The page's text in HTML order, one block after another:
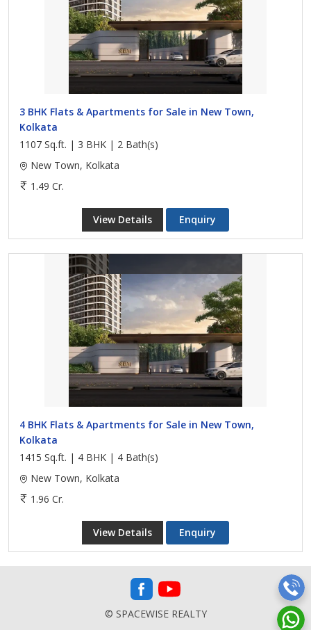
3 BHK Flats & Apartments for Sale in New Town,
Kolkata
1107 Sq.ft. | 3 BHK | 2 Bath(s)
New Town, Kolkata
1.49 Cr.
View Details Enquiry
4 BHK Flats & Apartments for Sale in New Town,
Kolkata
1415 Sq.ft. | 4 BHK | 4 Bath(s)
New Town, Kolkata
1.96 Cr.
View Details Enquiry
© SPACEWISE REALTY